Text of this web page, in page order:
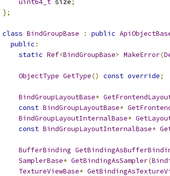
uint64_t size;
};
class BindGroupBase : public
public :
static Ref<BindGroupBase> MakeError(
ObjectType GetType() const override;
BindGroupLayoutBase*
const BindGroupLayoutBase*
BindGroupLayoutInternalBase*
const BindGroupLayoutInternalBase*
BufferBinding
SamplerBase* GetBindingAsSampler(
TextureViewBase*